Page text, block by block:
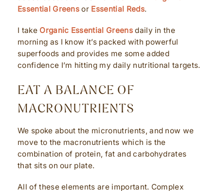
Essential Greens or Essential Reds.
I take Organic Essential Greensdaily in the
morning as I know it’s packed with powerful
superfoods and provides me some added
confidence I’m hitting my daily nutritional targets.
EAT A BALANCE OF
MACRONUTRIENTS
We spoke about the micronutrients, and now we
move to the macronutrients which is the
combination of protein, fat and carbohydrates
that sits on our plate.
All of these elements are important. Complex